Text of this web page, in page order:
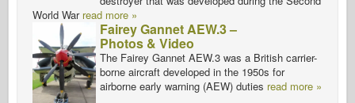
World War read more »
Fairey Gannet AEW.3 –
Photos & Video
The Fairey Gannet AEW.3 was a British carrier-
borne aircraft developed in the 1950s for
airborne early warning (AEW) duties read more »